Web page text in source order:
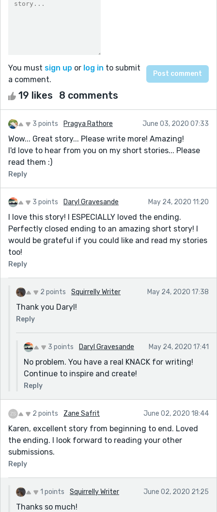
You must sign up or log in to submit
a comment.
19 likes 8 comments
3 points Pragya Rathore June 03, 2020 07:33
Wow... Great story... Please write more! Amazing!
I'd love to hear from you on my short stories... Please
read them :)
Reply
3 points Daryl Gravesande May 24, 2020 11:20
I love this story! I ESPECIALLY loved the ending.
Perfectly closed ending to an amazing short story! I
would be grateful if you could like and read my stories
too!
Reply
2 points Squirrelly Writer May 24, 2020 17:38
Thank you Daryl!
Reply
3 points Daryl Gravesande May 24, 2020 17:41
No problem. You have a real KNACK for writing!
Continue to inspire and create!
Reply
2 points Zane Safrit June 02, 2020 18:44
Karen, excellent story from beginning to end. Loved
the ending. I look forward to reading your other
submissions.
Reply
1 points Squirrelly Writer June 02, 2020 21:25
Thanks so much!